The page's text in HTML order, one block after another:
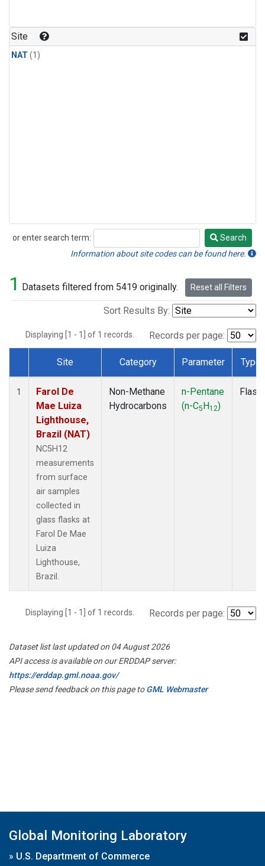
Site
NAT(1)
or enter search term:
Search
Search
Information about site codes can be found here.
1 Datasets filtered from 5419 originally. Reset all Filters
Sort Results By:
Displaying [1 - 1] of 1 records. Records per page:
Dataset Number
Site Category Parameter Type
1
Farol De
Mae Luiza
Lighthouse,
Brazil (NAT)
NC5H12
measurements
from surface
air samples
collected in
glass flasks at
Farol De Mae
Luiza
Lighthouse,
Brazil.
Non-Methane
Hydrocarbons
n-Pentane
(n-C5H12)
Flask
Displaying [1 - 1] of 1 records. Records per page:
Dataset list last updated on 04 August 2026
API access is available on our ERDDAP server:
https://erddap.gml.noaa.gov/
Please send feedback on this page toGML Webmaster
Global Monitoring Laboratory
» U.S. Department of Commerce